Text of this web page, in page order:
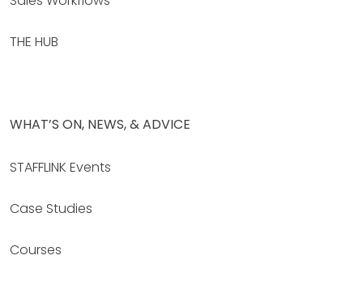
THE HUB
WHAT’S ON, NEWS, & ADVICE
STAFFLINK Events
Case Studies
Courses